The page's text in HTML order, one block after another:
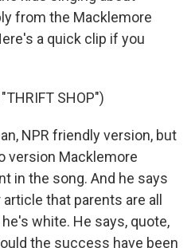
from the Macklemore
a quick clip if you
SHOP")
NPR friendly version, but
version Macklemore
in the song. And he says
that parents are all
white. He says, quote,
the success have been